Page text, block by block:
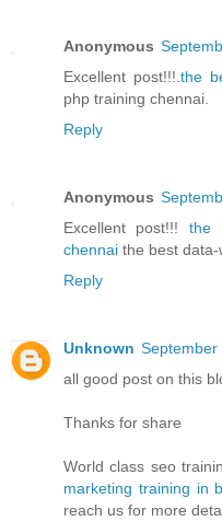
Anonymous
Excellent post!!!.the
php training chennai.
Reply
Anonymous
Excellent post!!! the
chennai the best data-
Reply
Unknown September
all good post on this
Thanks for share
World class seo
marketing training in
reach us for more